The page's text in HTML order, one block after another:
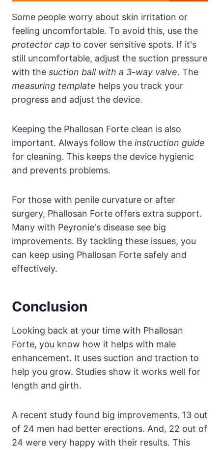
Some people worry about skin irritation or
feeling uncomfortable. To avoid this, use the
protector cap to cover sensitive spots. If it's
still uncomfortable, adjust the suction pressure
with the suction ball with a 3-way valve. The
measuring template helps you track your
progress and adjust the device.
Keeping the Phallosan Forte clean is also
important. Always follow the instruction guide
for cleaning. This keeps the device hygienic
and prevents problems.
For those with penile curvature or after
surgery, Phallosan Forte offers extra support.
Many with Peyronie's disease see big
improvements. By tackling these issues, you
can keep using Phallosan Forte safely and
effectively.
Conclusion
Looking back at your time with Phallosan
Forte, you know how it helps with male
enhancement. It uses suction and traction to
help you grow. Studies show it works well for
length and girth.
A recent study found big improvements. 13 out
of 24 men had better erections. And, 22 out of
24 were very happy with their results. This